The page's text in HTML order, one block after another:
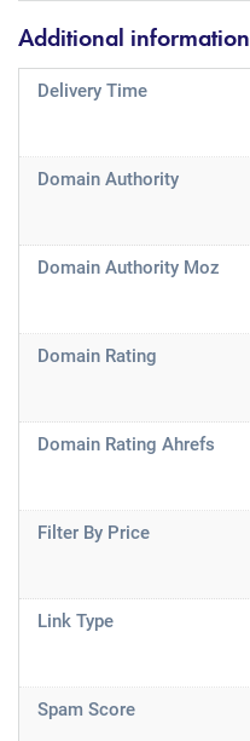
Additional information
Delivery Time
Domain Authority
Domain Authority Moz
Domain Rating
Domain Rating Ahrefs
Filter By Price
Link Type
Spam Score